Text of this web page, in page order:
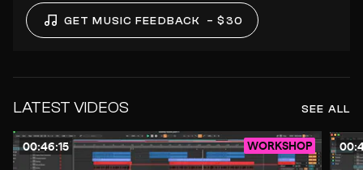
GET MUSIC FEEDBACK – $30
LATEST VIDEOS SEE ALL
00:46:15 WORKSHOP